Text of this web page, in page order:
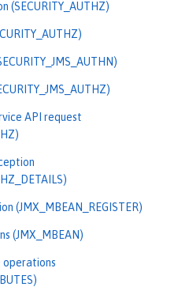
(SECURITY_AUTHZ)
API request
(JMX_MBEAN_REGISTER)
(JMX_MBEAN)
operations